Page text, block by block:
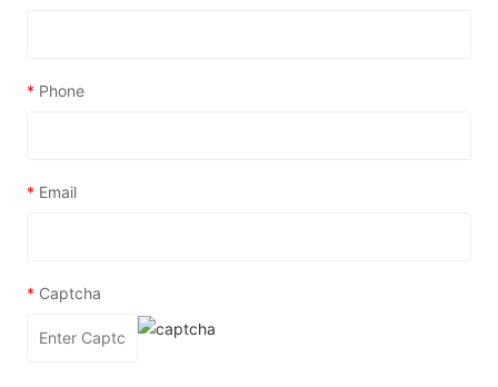
* Phone
* Email
* Captcha